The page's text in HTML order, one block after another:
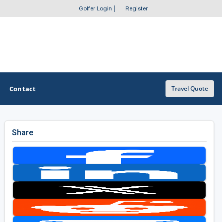
Golfer Login Register
OTHER GOLF GUIDES
Casino Golf Guide
Golf Resorts Directory
Stay and Play Packages
Contact Travel Quote
Share